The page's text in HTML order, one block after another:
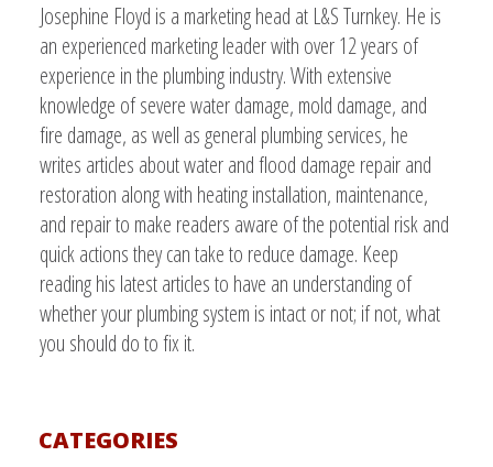
Josephine Floyd is a marketing head at L&S Turnkey. He is
an experienced marketing leader with over 12 years of
experience in the plumbing industry. With extensive
knowledge of severe water damage, mold damage, and
fire damage, as well as general plumbing services, he
writes articles about water and flood damage repair and
restoration along with heating installation, maintenance,
and repair to make readers aware of the potential risk and
quick actions they can take to reduce damage. Keep
reading his latest articles to have an understanding of
whether your plumbing system is intact or not; if not, what
you should do to fix it.
CATEGORIES